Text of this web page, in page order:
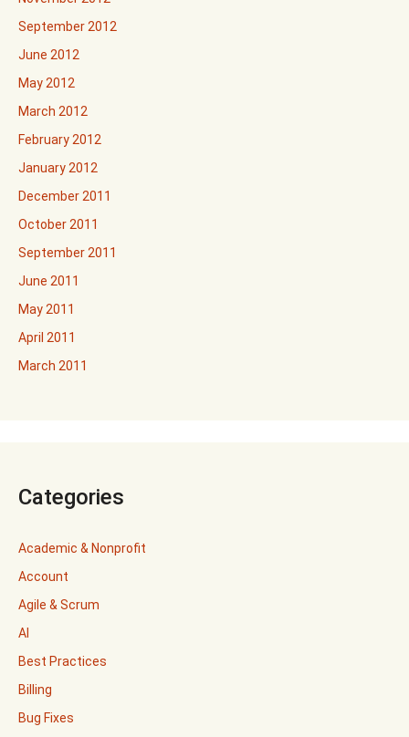
September 2012
June 2012
May 2012
March 2012
February 2012
January 2012
December 2011
October 2011
September 2011
June 2011
May 2011
April 2011
March 2011
Categories
Academic & Nonprofit
Account
Agile & Scrum
AI
Best Practices
Billing
Bug Fixes